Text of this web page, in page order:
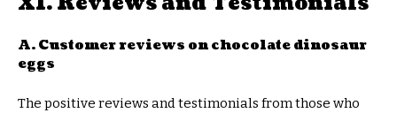
A. Customer reviews on chocolate dinosaur
eggs
The positive reviews and testimonials from those who